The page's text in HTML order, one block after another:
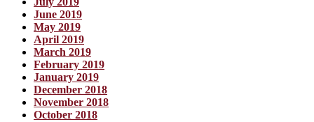
June 2019
May 2019
April 2019
March 2019
February 2019
January 2019
December 2018
November 2018
October 2018